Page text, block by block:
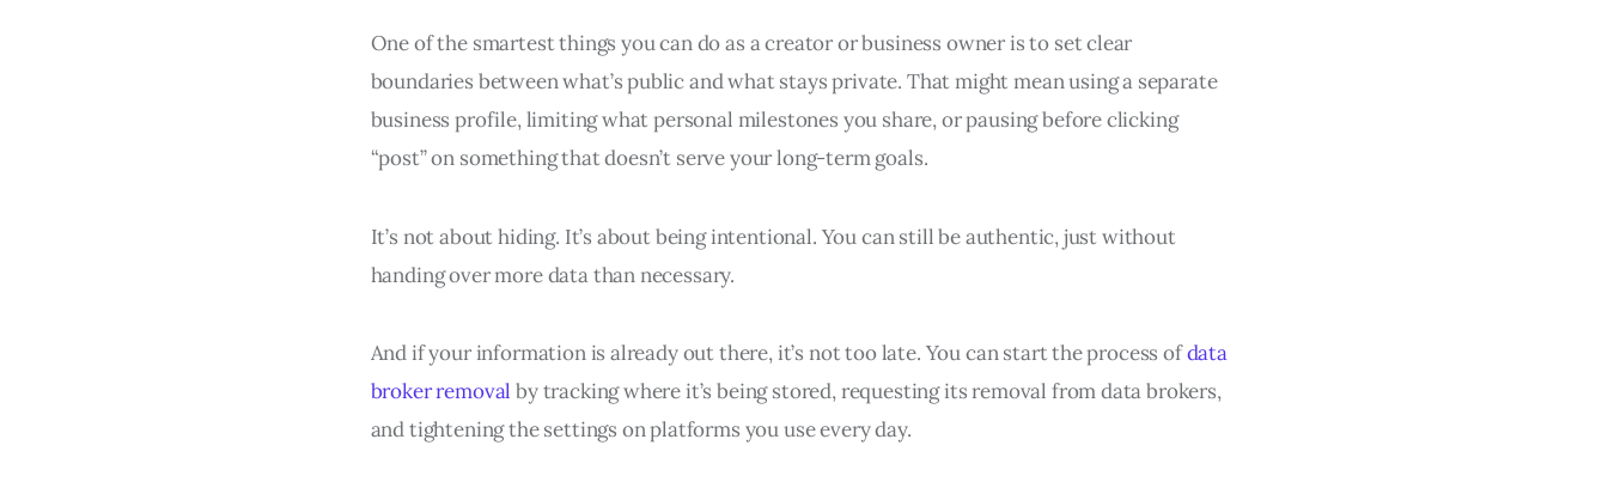
One of the smartest things you can do as a creator or business owner is to set clear
boundaries between what’s public and what stays private. That might mean using a separate
business profile, limiting what personal milestones you share, or pausing before clicking
“post” on something that doesn’t serve your long-term goals.
It’s not about hiding. It’s about being intentional. You can still be authentic, just without
handing over more data than necessary.
And if your information is already out there, it’s not too late. You can start the process ofdata
broker removal by tracking where it’s being stored, requesting its removal from data brokers,
and tightening the settings on platforms you use every day.